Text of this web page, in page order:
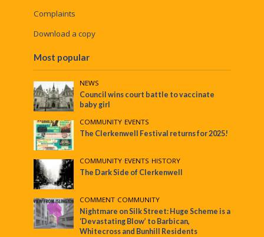
Complaints
Download a copy
Most popular
NEWS
Council wins court battle to vaccinate
baby girl
COMMUNITY•EVENTS
The Clerkenwell Festival returns for 2025!
COMMUNITY•EVENTS•HISTORY
The Dark Side of Clerkenwell
COMMENT•COMMUNITY
Nightmare on Silk Street: Huge Scheme is a
‘Devastating Blow’ to Barbican,
Whitecross and Bunhill Residents